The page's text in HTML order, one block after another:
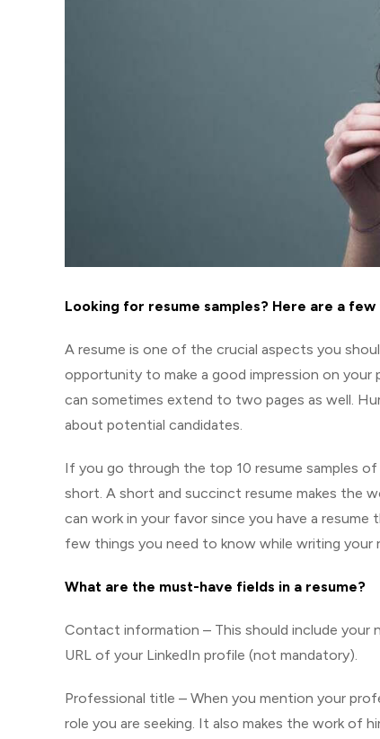
Looking for resume samples? Here are a
A resume is one of the crucial aspects you
opportunity to make a good impression on your
can sometimes extend to two pages as well.
about potential candidates.
If you go through the top 10 resume samples
short. A short and succinct resume makes the
can work in your favor since you have a
few things you need to know while writing your
What are the must-have fields in a resume?
Contact information – This should include your
URL of your LinkedIn profile (not mandatory).
Professional title – When you mention your
role you are seeking. It also makes the work of